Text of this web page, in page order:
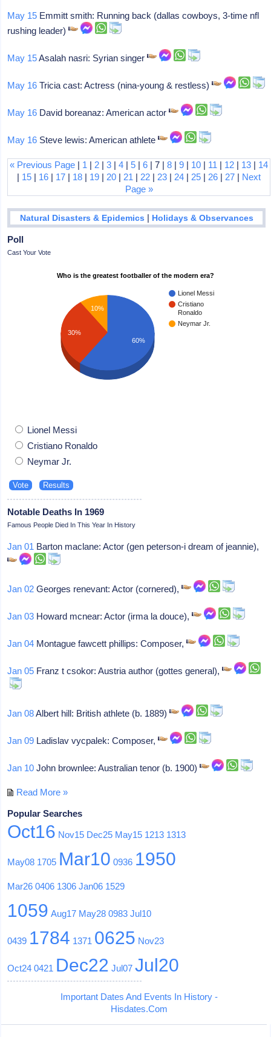
May 15 Emmitt smith: Running back (dallas cowboys, 3-time nfl
rushing leader)
May 15Asalah nasri: Syrian singer
May 16 Tricia cast: Actress (nina-young & restless)
May 16 David boreanaz: American actor
May 16 Steve lewis: American athlete
« Previous Page | 1 | 2 |3 |4 |5 |6 | 7 |8 |9 | 10 | 11 | 12 | 13 | 14
| 15 | 16 | 17 | 18 | 19 | 20 | 21 | 22 | 23 | 24 | 25 | 26 | 27 | Next
Page »
Natural Disasters & Epidemics | Holidays & Observances
Poll
Cast Your Vote
Who is the greatest footballer of the modern era?
Lionel Messi
Cristiano
Ronaldo
Neymar Jr.
10%
30%
60%
Lionel Messi
Cristiano Ronaldo
Neymar Jr.
Notable Deaths In 1969
Famous People Died In This Year In History
Jan 01 Barton maclane: Actor (gen peterson-i dream of jeannie),
Jan 02 Georges renevant: Actor (cornered),
Jan 03 Howard mcnear: Actor (irma la douce),
Jan 04 Montague fawcett phillips: Composer,
Jan 05 Franz t csokor: Austria author (gottes general),
Jan 08Albert hill: British athlete (b. 1889)
Jan 09 Ladislav vycpalek: Composer,
Jan 10 John brownlee: Australian tenor (b. 1900)
Read More »
Popular Searches
Oct16 Nov15 Dec25 May15 1213 1313
May08 1705 Mar10 0936 1950
Mar26 0406 1306 Jan06 1529
1059 Aug17 May28 0983 Jul10
0439 1784 1371 0625 Nov23
Oct24 0421 Dec22 Jul07 Jul20
Important Dates And Events In History -
Hisdates.Com